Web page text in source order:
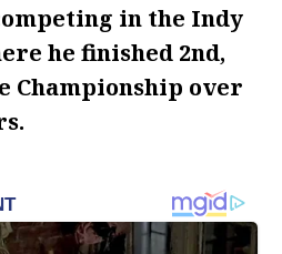
in the Indy
he finished 2nd,
Championship over